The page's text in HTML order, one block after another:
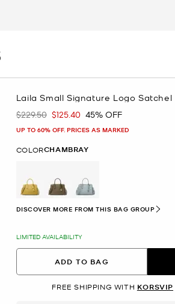
Laila Small Signature Logo Satchel
Was
$229.50 Now
$125.40 45% OFF
UP TO 60% OFF. PRICES AS MARKED
COLORCHAMBRAY
selected
DISCOVER MORE FROM THIS BAG GROUP
LIMITED AVAILABILITY
ADD TO BAG
FREE SHIPPING WITH KORSVIP